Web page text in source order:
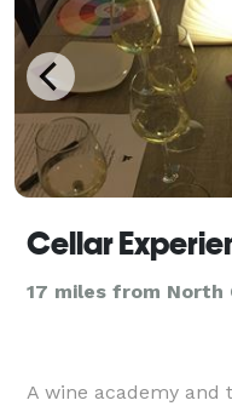
Cellar
17 miles from North
A wine academy and